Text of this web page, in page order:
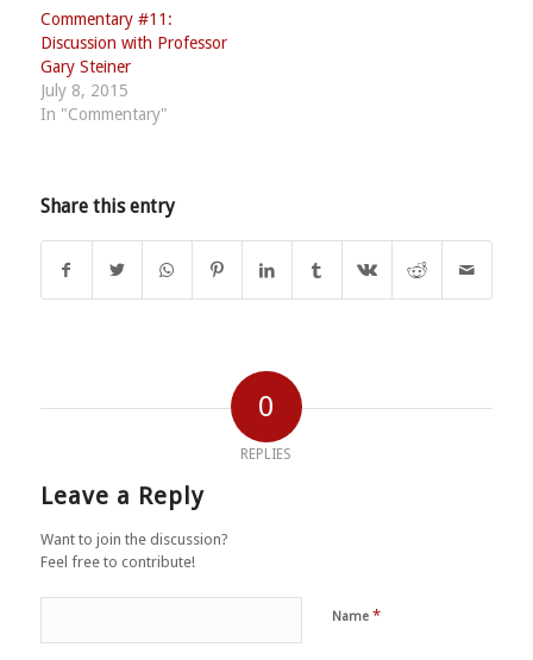
Commentary #11:
Discussion with Professor
Gary Steiner
July 8, 2015
In "Commentary"
Share this entry
0
REPLIES
Leave a Reply
Want to join the discussion?
Feel free to contribute!
Name *